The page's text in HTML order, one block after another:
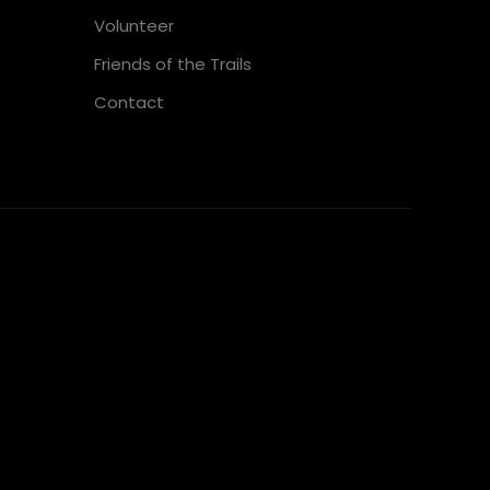
Volunteer
Friends of the Trails
Contact